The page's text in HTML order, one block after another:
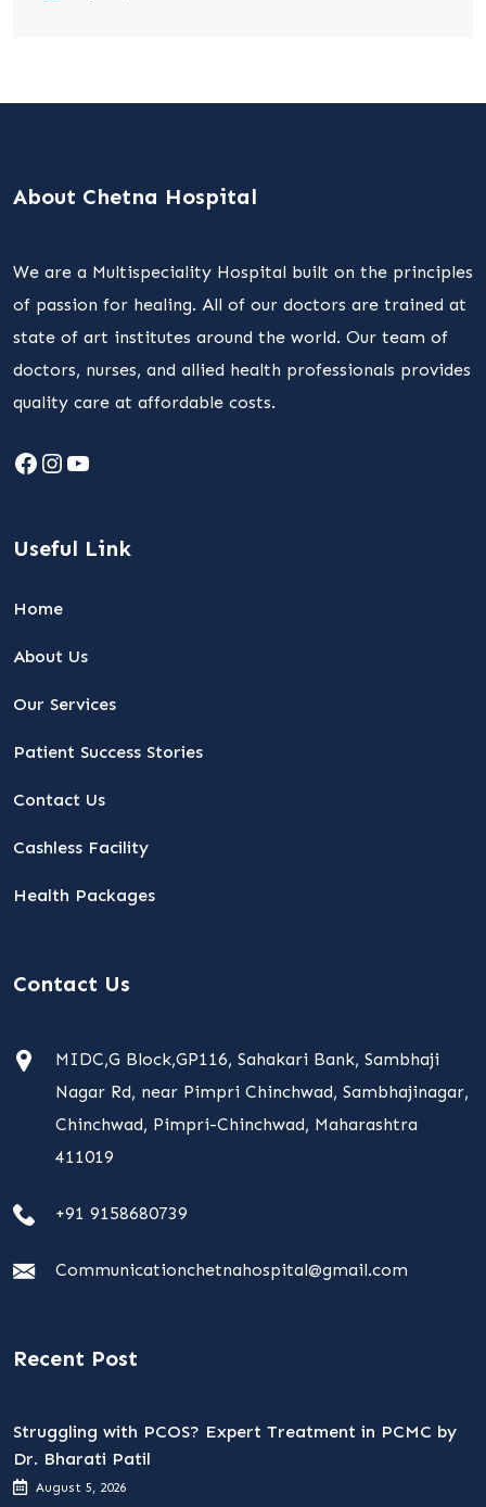
About Chetna Hospital
We are a Multispeciality Hospital built on the principles
of passion for healing. All of our doctors are trained at
state of art institutes around the world. Our team of
doctors, nurses, and allied health professionals provides
quality care at affordable costs.
Facebook
Instagram
YouTube
Useful Link
Home
About Us
Our Services
Patient Success Stories
Contact Us
Cashless Facility
Health Packages
Contact Us
MIDC,G Block,GP116, Sahakari Bank, Sambhaji
Nagar Rd, near Pimpri Chinchwad, Sambhajinagar,
Chinchwad, Pimpri-Chinchwad, Maharashtra
411019
+91 9158680739
Communicationchetnahospital@gmail.com
Recent Post
Struggling with PCOS? Expert Treatment in PCMC by
Dr. Bharati Patil
August 5, 2026